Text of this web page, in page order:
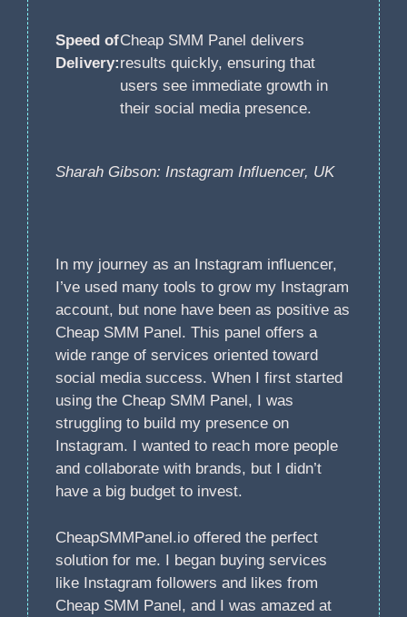
Sharah Gibson: Instagram Influencer, UK
In my journey as an Instagram influencer,
I’ve used many tools to grow my Instagram
account, but none have been as positive as
Cheap SMM Panel. This panel offers a
wide range of services oriented toward
social media success. When I first started
using the Cheap SMM Panel, I was
struggling to build my presence on
Instagram. I wanted to reach more people
and collaborate with brands, but I didn’t
have a big budget to invest.
CheapSMMPanel.io offered the perfect
solution for me. I began buying services
like Instagram followers and likes from
Cheap SMM Panel, and I was amazed at
Speed of
Delivery:
Cheap SMM Panel delivers
results quickly, ensuring that
users see immediate growth in
their social media presence.